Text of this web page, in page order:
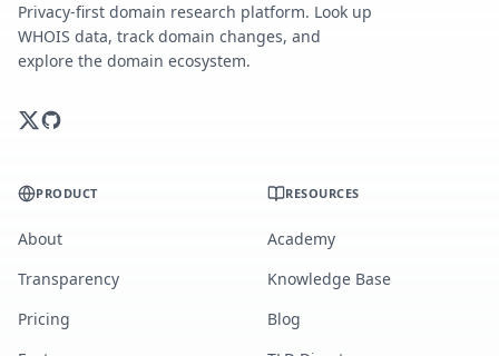
Privacy-first domain research platform. Look up
WHOIS data, track domain changes, and
explore the domain ecosystem.
PRODUCT
About
Transparency
Pricing
RESOURCES
Academy
Knowledge Base
Blog